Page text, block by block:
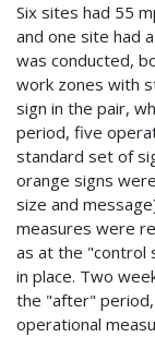
Six sites had 55
and one site had
was conducted,
work zones with
sign in the pair,
period, five
standard set of
orange signs
size and
measures were
as at the "control
in place. Two
the "after"
operational